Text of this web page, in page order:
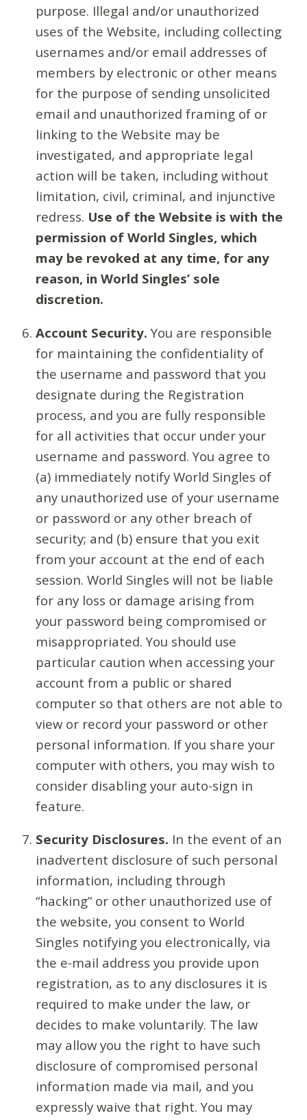
purpose. Illegal and/or unauthorized
uses of the Website, including collecting
usernames and/or email addresses of
members by electronic or other means
for the purpose of sending unsolicited
email and unauthorized framing of or
linking to the Website may be
investigated, and appropriate legal
action will be taken, including without
limitation, civil, criminal, and injunctive
redress. Use of the Website is with the
permission of World Singles, which
may be revoked at any time, for any
reason, in World Singles’ sole
discretion.
Account Security. You are responsible
for maintaining the confidentiality of
the username and password that you
designate during the Registration
process, and you are fully responsible
for all activities that occur under your
username and password. You agree to
(a) immediately notify World Singles of
any unauthorized use of your username
or password or any other breach of
security; and (b) ensure that you exit
from your account at the end of each
session. World Singles will not be liable
for any loss or damage arising from
your password being compromised or
misappropriated. You should use
particular caution when accessing your
account from a public or shared
computer so that others are not able to
view or record your password or other
personal information. If you share your
computer with others, you may wish to
consider disabling your auto-sign in
feature.
Security Disclosures. In the event of an
inadvertent disclosure of such personal
information, including through
“hacking” or other unauthorized use of
the website, you consent to World
Singles notifying you electronically, via
the e-mail address you provide upon
registration, as to any disclosures it is
required to make under the law, or
decides to make voluntarily. The law
may allow you the right to have such
disclosure of compromised personal
information made via mail, and you
expressly waive that right. You may